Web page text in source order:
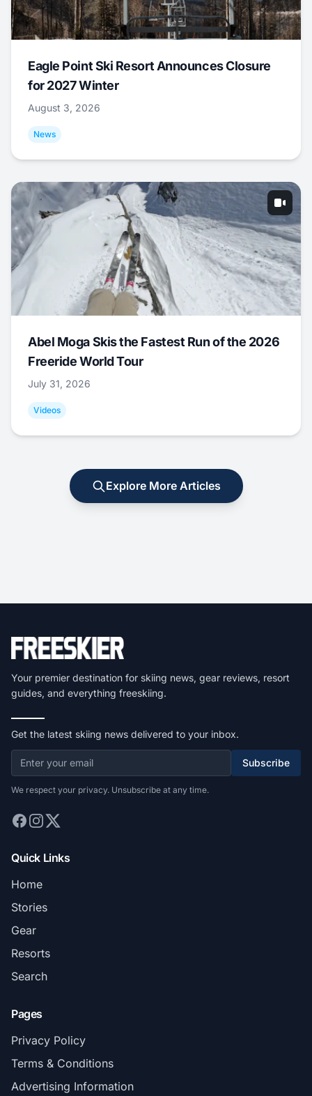
Eagle Point Ski Resort Announces Closure
for 2027 Winter
August 3, 2026
News
Abel Moga Skis the Fastest Run of the 2026
Freeride World Tour
July 31, 2026
Videos
Explore More Articles
Your premier destination for skiing news, gear reviews, resort
guides, and everything freeskiing.
Get the latest skiing news delivered to your inbox.
Subscribe
We respect your privacy. Unsubscribe at any time.
Quick Links
Home
Stories
Gear
Resorts
Search
Pages
Privacy Policy
Terms & Conditions
Advertising Information